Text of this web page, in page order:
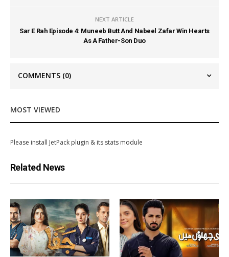
NEXT ARTICLE
Sar E Rah Episode 4: Muneeb Butt And Nabeel Zafar Win Hearts
As A Father-Son Duo
COMMENTS (0)
MOST VIEWED
Please install JetPack plugin & its stats module
Related News